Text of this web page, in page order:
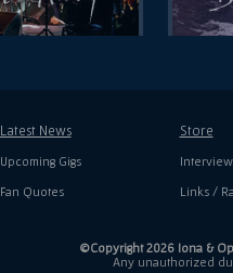
Latest News
Upcoming Gigs
Fan Quotes
Store
Links /
©Copyright 2026 Iona &
Any unauthorized